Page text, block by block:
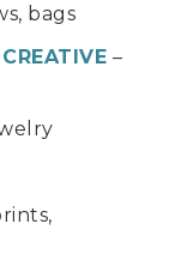
bags
–